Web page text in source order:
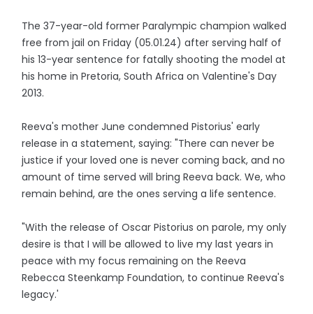
The 37-year-old former Paralympic champion walked
free from jail on Friday (05.01.24) after serving half of
his 13-year sentence for fatally shooting the model at
his home in Pretoria, South Africa on Valentine's Day
2013.
Reeva's mother June condemned Pistorius' early
release in a statement, saying: "There can never be
justice if your loved one is never coming back, and no
amount of time served will bring Reeva back. We, who
remain behind, are the ones serving a life sentence.
"With the release of Oscar Pistorius on parole, my only
desire is that I will be allowed to live my last years in
peace with my focus remaining on the Reeva
Rebecca Steenkamp Foundation, to continue Reeva's
legacy.'